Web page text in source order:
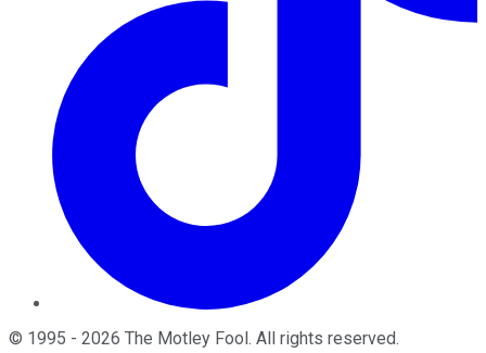
© 1995 - 2026 The Motley Fool . All rights reserved.